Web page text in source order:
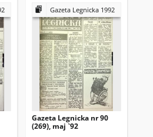
Gazeta Legnicka 1992
Gazeta Legnicka nr 90
(269), maj `92